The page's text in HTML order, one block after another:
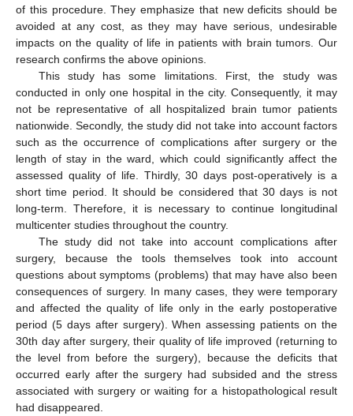
of this procedure. They emphasize that new deficits should be
avoided at any cost, as they may have serious, undesirable
impacts on the quality of life in patients with brain tumors. Our
research confirms the above opinions.
This study has some limitations. First, the study was
conducted in only one hospital in the city. Consequently, it may
not be representative of all hospitalized brain tumor patients
nationwide. Secondly, the study did not take into account factors
such as the occurrence of complications after surgery or the
length of stay in the ward, which could significantly affect the
assessed quality of life. Thirdly, 30 days post-operatively is a
short time period. It should be considered that 30 days is not
long-term. Therefore, it is necessary to continue longitudinal
multicenter studies throughout the country.
The study did not take into account complications after
surgery, because the tools themselves took into account
questions about symptoms (problems) that may have also been
consequences of surgery. In many cases, they were temporary
and affected the quality of life only in the early postoperative
period (5 days after surgery). When assessing patients on the
30th day after surgery, their quality of life improved (returning to
the level from before the surgery), because the deficits that
occurred early after the surgery had subsided and the stress
associated with surgery or waiting for a histopathological result
had disappeared.